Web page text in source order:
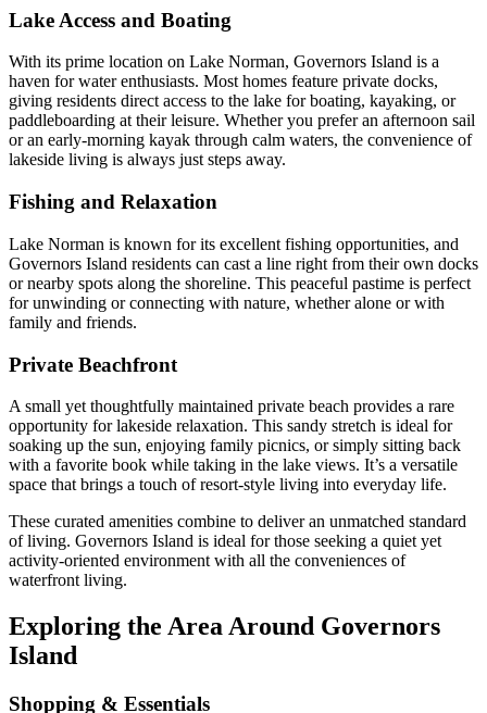
Lake Access and Boating
With its prime location on Lake Norman, Governors Island is a
haven for water enthusiasts. Most homes feature private docks,
giving residents direct access to the lake for boating, kayaking, or
paddleboarding at their leisure. Whether you prefer an afternoon sail
or an early-morning kayak through calm waters, the convenience of
lakeside living is always just steps away.
Fishing and Relaxation
Lake Norman is known for its excellent fishing opportunities, and
Governors Island residents can cast a line right from their own docks
or nearby spots along the shoreline. This peaceful pastime is perfect
for unwinding or connecting with nature, whether alone or with
family and friends.
Private Beachfront
A small yet thoughtfully maintained private beach provides a rare
opportunity for lakeside relaxation. This sandy stretch is ideal for
soaking up the sun, enjoying family picnics, or simply sitting back
with a favorite book while taking in the lake views. It’s a versatile
space that brings a touch of resort-style living into everyday life.
These curated amenities combine to deliver an unmatched standard
of living. Governors Island is ideal for those seeking a quiet yet
activity-oriented environment with all the conveniences of
waterfront living.
Exploring the Area Around Governors
Island
Shopping & Essentials